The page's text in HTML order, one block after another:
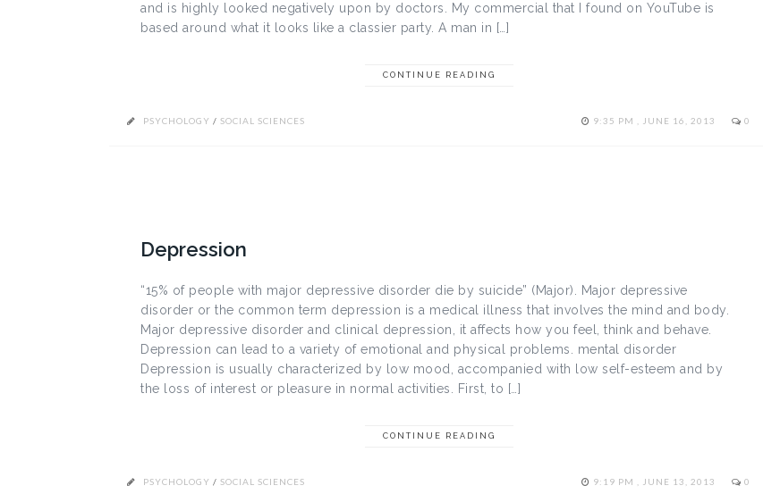
and is highly looked negatively upon by doctors. My commercial that I found on YouTube is
based around what it looks like a classier party. A man in […]
CONTINUE READING
PSYCHOLOGY / SOCIAL SCIENCES 9:35 PM , JUNE 16, 2013 0
Depression
“15% of people with major depressive disorder die by suicide” (Major). Major depressive
disorder or the common term depression is a medical illness that involves the mind and body.
Major depressive disorder and clinical depression, it affects how you feel, think and behave.
Depression can lead to a variety of emotional and physical problems. mental disorder
Depression is usually characterized by low mood, accompanied with low self-esteem and by
the loss of interest or pleasure in normal activities. First, to […]
CONTINUE READING
PSYCHOLOGY / SOCIAL SCIENCES 9:19 PM , JUNE 13, 2013 0